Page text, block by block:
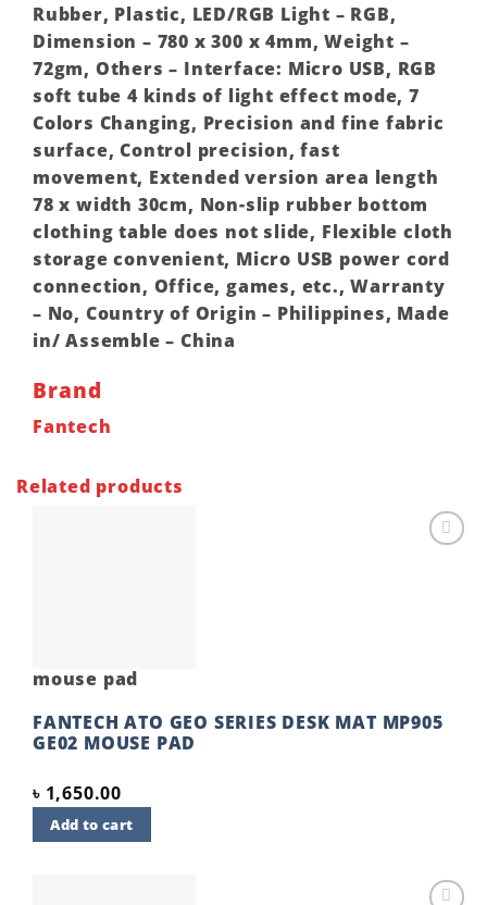
Rubber, Plastic, LED/RGB Light – RGB,
Dimension – 780 x 300 x 4mm, Weight –
72gm, Others – Interface: Micro USB, RGB
soft tube 4 kinds of light effect mode, 7
Colors Changing, Precision and fine fabric
surface, Control precision, fast
movement, Extended version area length
78 x width 30cm, Non-slip rubber bottom
clothing table does not slide, Flexible cloth
storage convenient, Micro USB power cord
connection, Office, games, etc., Warranty
– No, Country of Origin – Philippines, Made
in/ Assemble – China
Brand
Fantech
Related products
mouse pad
FANTECH ATO GEO SERIES DESK MAT MP905
GE02 MOUSE PAD
৳ 1,650.00
Add to cart